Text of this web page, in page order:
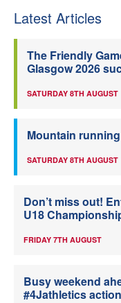
Latest Articles
The Friendly
Glasgow 2026
SATURDAY 8TH AUGUST
Mountain
SATURDAY 8TH AUGUST
Don’t miss out!
U18
FRIDAY 7TH AUGUST
Busy weekend
#4Jathletics action